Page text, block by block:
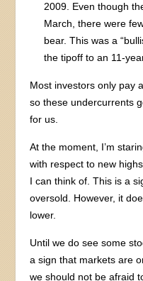
2009. Even though
March, there were
bear. This was a
the tipoff to an 11-
Most investors only pay
so these undercurrents
for us.
At the moment, I’m
with respect to new
I can think of. This is a
oversold. However, it
lower.
Until we do see some
a sign that markets are
we should not be afraid